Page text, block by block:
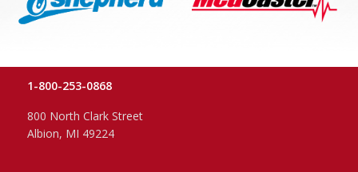
1-800-253-0868
800 North Clark Street
Albion, MI 49224